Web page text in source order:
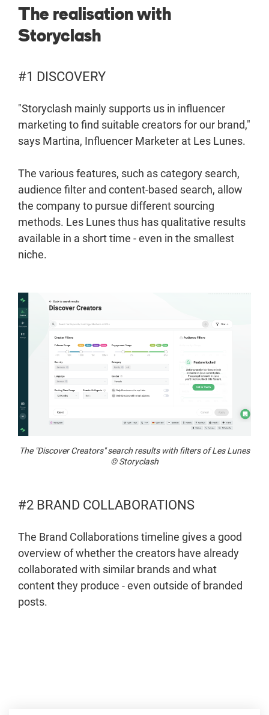
The realisation with
Storyclash
#1 DISCOVERY
"Storyclash mainly supports us in influencer
marketing to find suitable creators for our brand,"
says Martina, Influencer Marketer at Les Lunes.
The various features, such as category search,
audience filter and content-based search, allow
the company to pursue different sourcing
methods. Les Lunes thus has qualitative results
available in a short time - even in the smallest
niche.
The "Discover Creators" search results with filters of Les Lunes
© Storyclash
#2 BRAND COLLABORATIONS
The Brand Collaborations timeline gives a good
overview of whether the creators have already
collaborated with similar brands and what
content they produce - even outside of branded
posts.